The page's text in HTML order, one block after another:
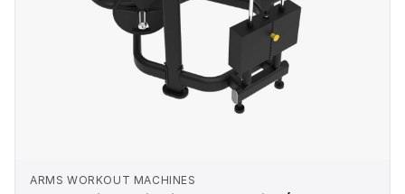
ARMS WORKOUT MACHINES